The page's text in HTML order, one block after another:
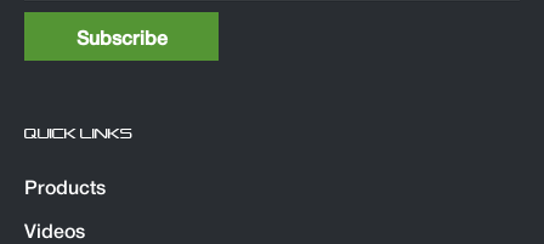
QUICK LINKS
Products
Videos